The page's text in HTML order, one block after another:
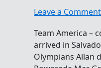
Leave a Comment
Team America –
arrived in
Olympians Allan